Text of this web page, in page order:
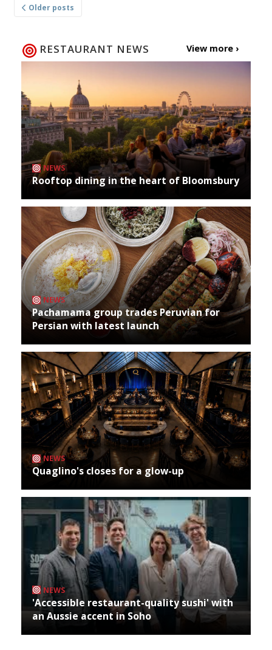
navigation
Older posts
RESTAURANT NEWS View more ›
NEWS
Rooftop dining in the heart of Bloomsbury
NEWS
Pachamama group trades Peruvian for
Persian with latest launch
NEWS
Quaglino's closes for a glow-up
NEWS
'Accessible restaurant-quality sushi' with
an Aussie accent in Soho